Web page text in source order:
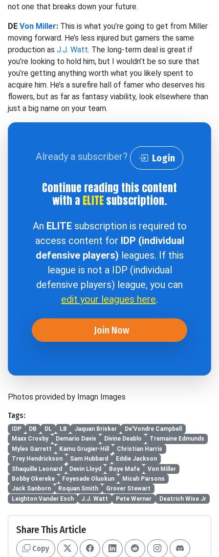
not one that breaks down your future.
DE Von Miller: This is what you’re going to get from Miller
moving forward. He’s less injured but garners the same
production as J.J. Watt. The long-term deal is great if
you’re looking to hold him, but I wouldn’t be so sure that
you’re getting anything worth what you likely spent to
acquire him. He’s a surefire hall of famer who deserves his
flowers, but as far as fantasy viability, look elsewhere than
just a big name on your team.
Already a subscriber? Login
Continue reading this content
with a ELITEsubscription.
An ELITEsubscription is required to
access content for IDP (individual
defensive players) leagues. If this
league is not a IDP (individual
defensive players) league, you can
edit your leagues here.
Join Now
Photos provided by Imagn Images
Tags:
IDP DB DL LB Jaquan Brisker
De'Vondre Campbell
Maxx Crosby
Demario Davis Divine Deablo
Tremaine Edmunds
Myles Garrett
Kamu Grugier-Hill
Christian Harris
Trey Hendrickson
Sam Hubbard
Eddie Jackson
Shaquille Leonard
Devin Lloyd Boye Mafe
Von Miller
Bobby Okereke
Foyesade Oluokun
Micah Parsons
Jack Sanborn
Roquan Smith
Grover Stewart
Leighton Vander Esch
J.J. Watt Pete Werner Deatrich Wise Jr
Share This Article
Copy